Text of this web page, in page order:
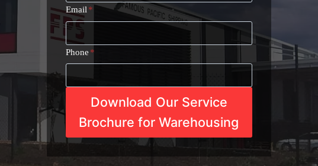
Email *
Phone *
Download Our Service
Brochure for Warehousing